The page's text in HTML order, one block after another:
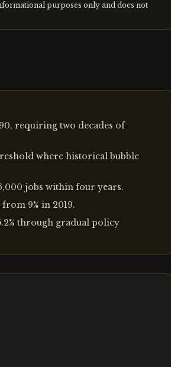
purposes only and does not
requiring two decades of
where historical bubble
jobs within four years.
9% in 2019.
through gradual policy